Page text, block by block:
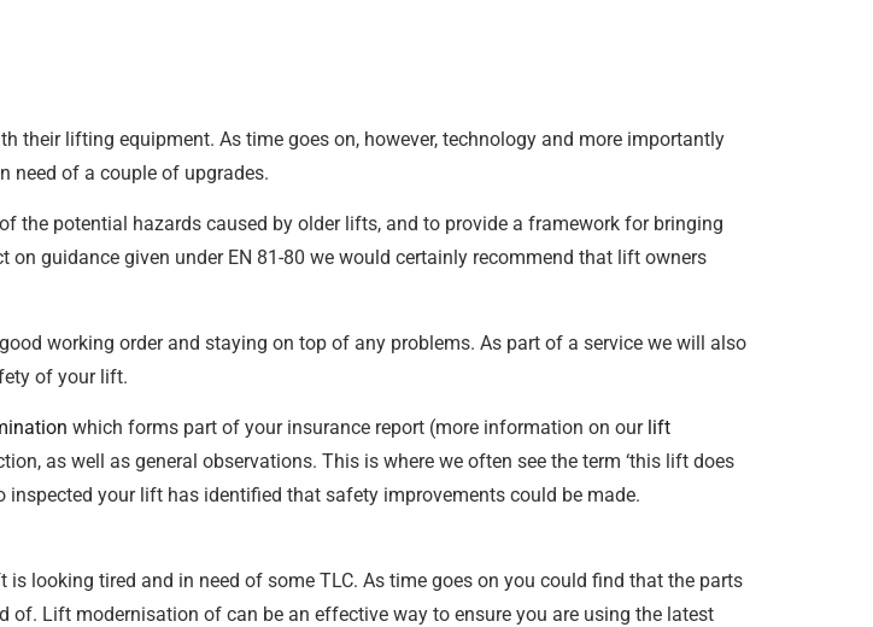
their lifting equipment. As time goes on, however, technology and more importantly
need of a couple of upgrades.
the potential hazards caused by older lifts, and to provide a framework for bringing
guidance given under EN 81-80 we would certainly recommend that lift owners
working order and staying on top of any problems. As part of a service we will also
of your lift.
which forms part of your insurance report (more information on our lift
as well as general observations. This is where we often see the term ‘this lift does
your lift has identified that safety improvements could be made.
looking tired and in need of some TLC. As time goes on you could find that the parts
Lift modernisation of can be an effective way to ensure you are using the latest